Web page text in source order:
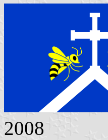
2008